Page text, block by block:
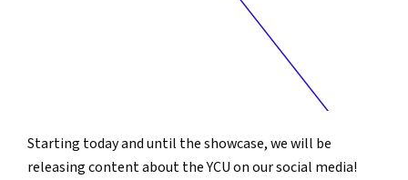
Starting today and until the showcase, we will be
releasing content about the YCU on our social media!